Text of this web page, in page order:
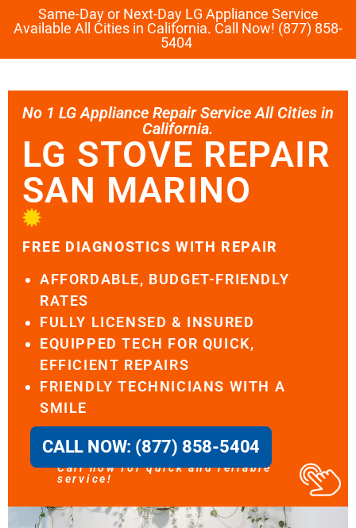
Same-Day or Next-Day LG Appliance Service
Available All Cities in California. Call Now! (877) 858-
5404
No 1 LG Appliance Repair Service All Cities in
California.
LG STOVE REPAIR
SAN MARINO
FREE DIAGNOSTICS WITH REPAIR
AFFORDABLE, BUDGET-FRIENDLY
RATES
FULLY LICENSED & INSURED
EQUIPPED TECH FOR QUICK,
EFFICIENT REPAIRS
FRIENDLY TECHNICIANS WITH A
SMILE
CALL NOW: (877) 858-5404
Call now for quick and reliable
service!